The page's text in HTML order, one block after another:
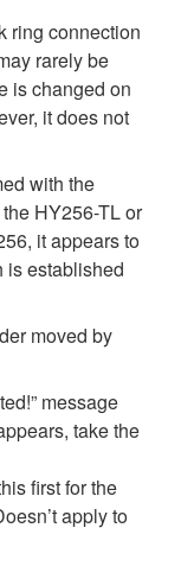
ring connection
rarely be
is changed on
it does not
with the
HY256-TL or
it appears to
is established
moved by
message
take the
first for the
apply to